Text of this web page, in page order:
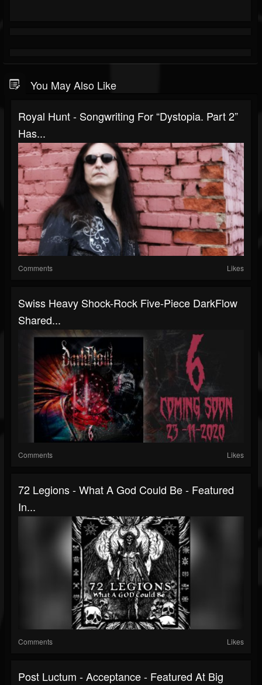
You May Also Like
Royal Hunt - Songwriting For “Dystopia. Part 2”
Has...
Comments Likes
Swiss Heavy Shock-Rock Five-Piece DarkFlow
Shared...
Comments Likes
72 Legions - What A God Could Be - Featured
In...
Comments Likes
Post Luctum - Acceptance - Featured At Big